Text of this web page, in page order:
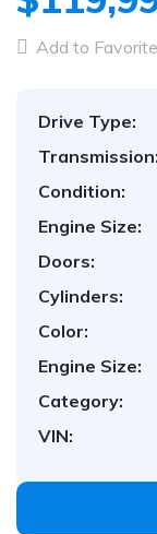
Add to
Drive Type:
Transmission:
Condition:
Engine Size:
Doors:
Cylinders:
Color:
Engine Size:
Category:
VIN: